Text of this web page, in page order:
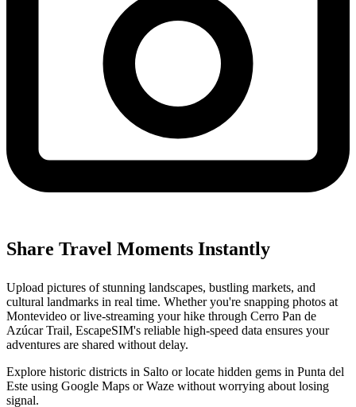
Share Travel Moments Instantly
Upload pictures of stunning landscapes, bustling markets, and
cultural landmarks in real time. Whether you're snapping photos at
Montevideo or live-streaming your hike through Cerro Pan de
Azúcar Trail, EscapeSIM's reliable high-speed data ensures your
adventures are shared without delay.
Explore historic districts in Salto or locate hidden gems in Punta del
Este using Google Maps or Waze without worrying about losing
signal.